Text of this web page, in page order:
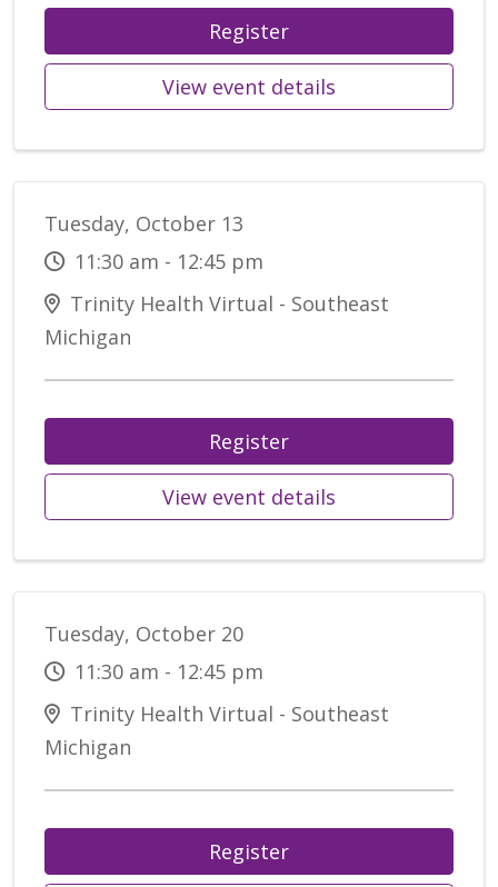
Register
View event details
Tuesday, October 13
11:30 am - 12:45 pm
Trinity Health Virtual - Southeast
Michigan
Register
View event details
Tuesday, October 20
11:30 am - 12:45 pm
Trinity Health Virtual - Southeast
Michigan
Register